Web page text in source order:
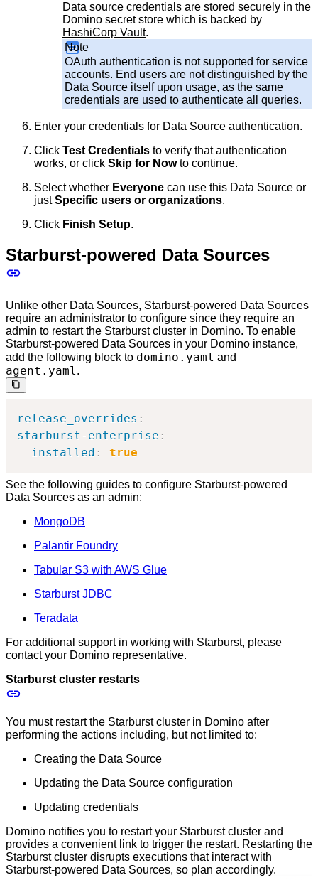
Data source credentials are stored securely in the
Domino secret store which is backed by
HashiCorp Vault.
Note
OAuth authentication is not supported for service
accounts. End users are not distinguished by the
Data Source itself upon usage, as the same
credentials are used to authenticate all queries.
Enter your credentials for Data Source authentication.
Click Test Credentials to verify that authentication
works, or click Skip for Nowto continue.
Select whether Everyone can use this Data Source or
justSpecific users or organizations.
Click Finish Setup.
Starburst-powered Data Sources
Unlike other Data Sources, Starburst-powered Data Sources
require an administrator to configure since they require an
admin to restart the Starburst cluster in Domino. To enable
Starburst-powered Data Sources in your Domino instance,
add the following block to domino.yaml and
agent.yaml.
release_overrides :
starburst-enterprise :
installed : true
See the following guides to configure Starburst-powered
Data Sources as an admin:
MongoDB
Palantir Foundry
Tabular S3 with AWS Glue
Starburst JDBC
Teradata
For additional support in working with Starburst, please
contact your Domino representative.
Starburst cluster restarts
You must restart the Starburst cluster in Domino after
performing the actions including, but not limited to:
Creating the Data Source
Updating the Data Source configuration
Updating credentials
Domino notifies you to restart your Starburst cluster and
provides a convenient link to trigger the restart. Restarting the
Starburst cluster disrupts executions that interact with
Starburst-powered Data Sources, so plan accordingly.